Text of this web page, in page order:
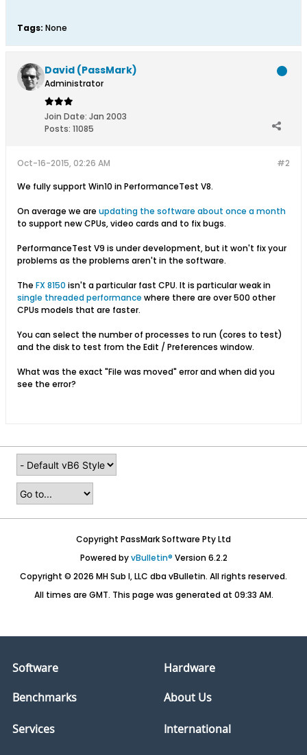
Tags: None
David (PassMark)
Administrator
Join Date: Jan 2003
Posts: 11085
#2
Oct-16-2015, 02:26 AM
We fully support Win10 in PerformanceTest V8.
On average we are updating the software about once a month
to support new CPUs, video cards and to fix bugs.
PerformanceTest V9 is under development, but it won't fix your
problems as the problems aren't in the software.
The FX 8150 isn't a particular fast CPU. It is particular weak in
single threaded performance where there are over 500 other
CPUs models that are faster.
You can select the number of processes to run (cores to test)
and the disk to test from the Edit / Preferences window.
What was the exact "File was moved" error and when did you
see the error?
Copyright PassMark Software Pty Ltd
Powered byvBulletin® Version 6.2.2
Copyright © 2026 MH Sub I, LLC dba vBulletin. All rights reserved.
All times are GMT. This page was generated at 09:33 AM.
Software
Hardware
Benchmarks
About Us
Services International